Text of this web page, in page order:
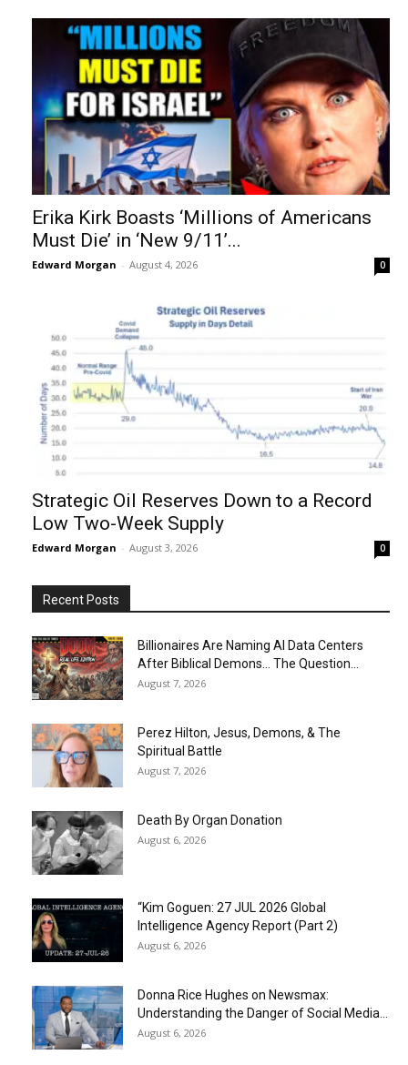
Erika Kirk Boasts ‘Millions of Americans
Must Die’ in ‘New 9/11’...
Edward Morgan - August 4, 2026 0
Strategic Oil Reserves Down to a Record
Low Two-Week Supply
Edward Morgan - August 3, 2026 0
Recent Posts
Billionaires Are Naming AI Data Centers
After Biblical Demons… The Question...
August 7, 2026
Perez Hilton, Jesus, Demons, & The
Spiritual Battle
August 7, 2026
Death By Organ Donation
August 6, 2026
“Kim Goguen: 27 JUL 2026 Global
Intelligence Agency Report (Part 2)
August 6, 2026
Donna Rice Hughes on Newsmax:
Understanding the Danger of Social Media...
August 6, 2026